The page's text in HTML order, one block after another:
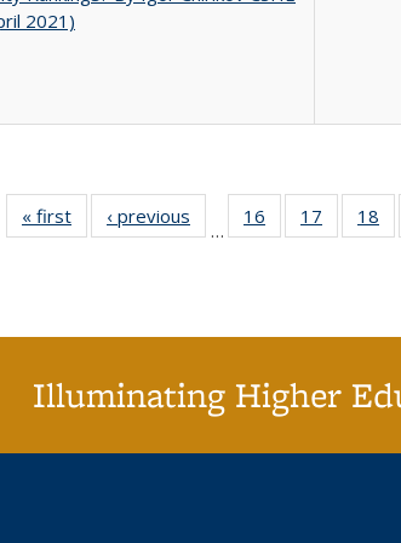
2021)
« first
Full listing
table:
‹ previous
Full listing
table:
…
16
of 40 Full
listing table:
17
of 40 Full
listing
18
Illuminating Higher